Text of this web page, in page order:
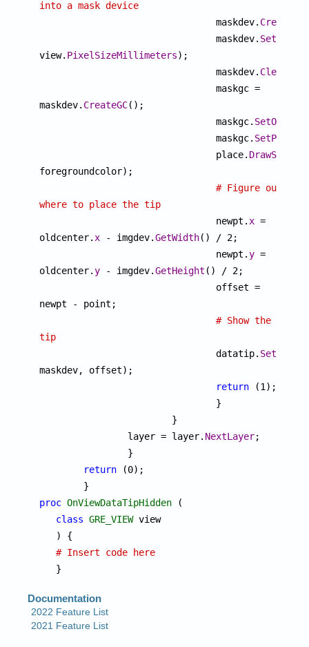
into a mask device
maskdev. Create
				maskdev.
view. PixelSizeMillimeters);
				maskdev.
ClearAll
maskdev. CreateGC();
				maskgc.
				maskgc.
				place.
DrawSample
foregroundcolor);
# Figure out
where to place the tip
newpt. x =
oldcenter. x - imgdev.GetWidth() / 2;
				newpt.
y =
oldcenter.y - imgdev.GetHeight () / 2;
newpt - point;
# Show the
tip
datatip.
maskdev, offset);
return (1);
		layer = layer.
NextLayer;
return (0);
proc OnViewDataTipHidden (
class GRE_VIEW view
# Insert code here
   }